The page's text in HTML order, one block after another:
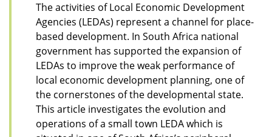
The activities of Local Economic Development
Agencies (LEDAs) represent a channel for place-
based development. In South Africa national
government has supported the expansion of
LEDAs to improve the weak performance of
local economic development planning, one of
the cornerstones of the developmental state.
This article investigates the evolution and
operations of a small town LEDA which is